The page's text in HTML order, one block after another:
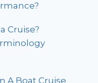
Cruise?
A Boat Cruise